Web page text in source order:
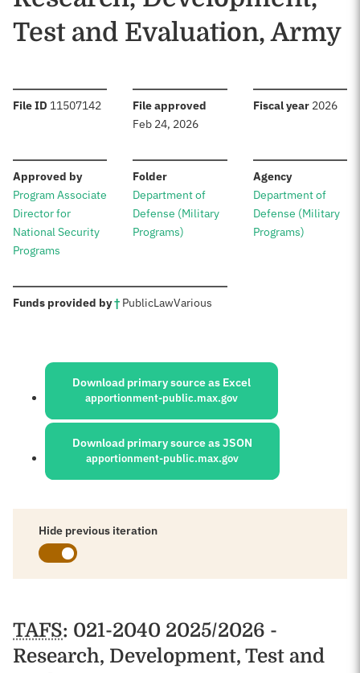
Test and Evaluation, Army
File ID :11507142 File approved
Feb 24, 2026
Fiscal year: 2026
Approved by:
Program Associate
Director for
National Security
Programs
Folder:
Department of
Defense (Military
Programs)
Agency:
Department of
Defense (Military
Programs)
Funds provided by†: PublicLawVarious
Sources:
Download primary source as Excel
apportionment-public.max.gov
Download primary source as JSON
apportionment-public.max.gov
Hide previous iteration
Schedules
TAFS: 021-2040 2025/2026 -
Research, Development, Test and